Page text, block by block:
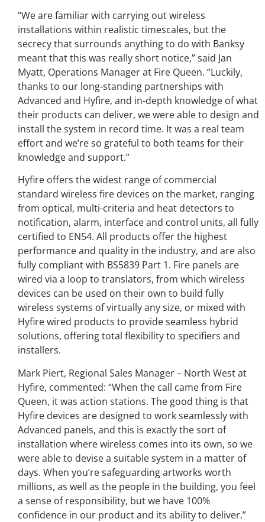
“We are familiar with carrying out wireless
installations within realistic timescales, but the
secrecy that surrounds anything to do with Banksy
meant that this was really short notice,” said Jan
Myatt, Operations Manager at Fire Queen. “Luckily,
thanks to our long-standing partnerships with
Advanced and Hyfire, and in-depth knowledge of what
their products can deliver, we were able to design and
install the system in record time. It was a real team
effort and we’re so grateful to both teams for their
knowledge and support.”
Hyfire offers the widest range of commercial
standard wireless fire devices on the market, ranging
from optical, multi-criteria and heat detectors to
notification, alarm, interface and control units, all fully
certified to EN54. All products offer the highest
performance and quality in the industry, and are also
fully compliant with BS5839 Part 1. Fire panels are
wired via a loop to translators, from which wireless
devices can be used on their own to build fully
wireless systems of virtually any size, or mixed with
Hyfire wired products to provide seamless hybrid
solutions, offering total flexibility to specifiers and
installers.
Mark Piert, Regional Sales Manager – North West at
Hyfire, commented: “When the call came from Fire
Queen, it was action stations. The good thing is that
Hyfire devices are designed to work seamlessly with
Advanced panels, and this is exactly the sort of
installation where wireless comes into its own, so we
were able to devise a suitable system in a matter of
days. When you’re safeguarding artworks worth
millions, as well as the people in the building, you feel
a sense of responsibility, but we have 100%
confidence in our product and its ability to deliver.”